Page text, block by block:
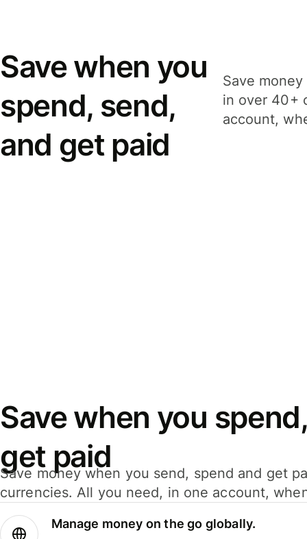
Save when you
spend, send,
and get paid
Save
in over 40+
account,
Save when you
get paid
Save money when you send, spend and get
currencies. All you need, in one account,
Manage money on the go globally.